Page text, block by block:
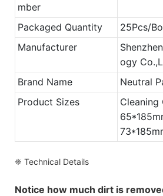
mber
Packaged Quantity
25Pcs/
Manufacturer
ogy
Brand Name
Neutral
Product Sizes
Cleaning
❈ Technical Details
Notice how much dirt is